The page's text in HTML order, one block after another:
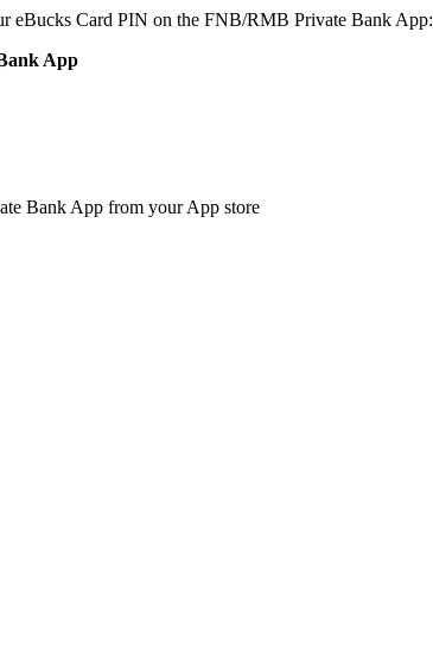
eBucks Card PIN on the FNB/RMB Private Bank App:
App
Bank App from your App store